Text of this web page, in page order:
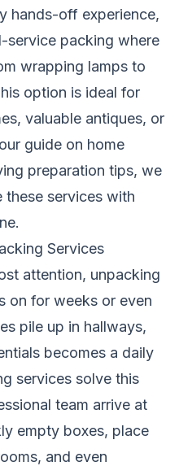
hands-off experience,
service packing where
wrapping lamps to
option is ideal for
valuable antiques, or
guide on home
preparation tips, we
services with
Services
attention, unpacking
on for weeks or even
pile up in hallways,
becomes a daily
services solve this
team arrive at
empty boxes, place
and even